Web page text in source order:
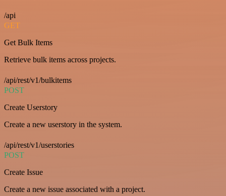
/api
GET
Get Bulk Items
Retrieve bulk items across projects.
/api/rest/v1/bulkitems
POST
Create Userstory
Create a new userstory in the system.
/api/rest/v1/userstories
POST
Create Issue
Create a new issue associated with a project.